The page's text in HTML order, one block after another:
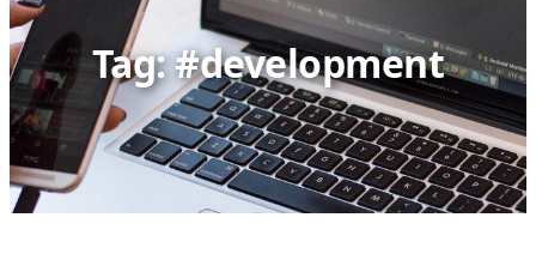
Tag: #development